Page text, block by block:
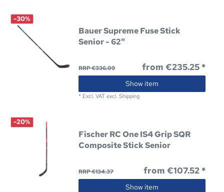
-30%
Bauer Supreme Fuse Stick
Senior - 62"
RRP €336.09 from €235.25 *
Show item
* Excl. VAT excl.Shipping
-20%
Fischer RC One IS4 Grip SQR
Composite Stick Senior
RRP €134.37 from €107.52 *
Show item